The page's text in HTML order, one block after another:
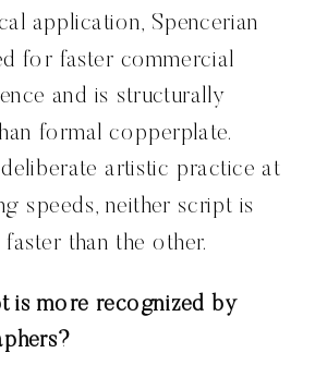
application, Spencerian
for faster commercial
and is structurally
formal copperplate.
deliberate artistic practice at
speeds, neither script is
than the other.
is more recognized by